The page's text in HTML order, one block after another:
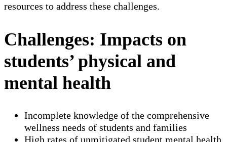
resources to address these challenges.
Challenges: Impacts on
students’ physical and
mental health
Incomplete knowledge of the comprehensive
wellness needs of students and families
High rates of unmitigated student mental health